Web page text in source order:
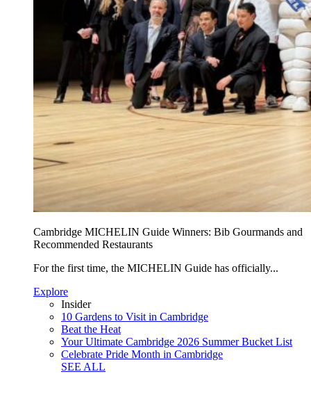
Cambridge MICHELIN Guide Winners: Bib Gourmands and
Recommended Restaurants
For the first time, the MICHELIN Guide has officially...
Explore
Insider
10 Gardens to Visit in Cambridge
Beat the Heat
Your Ultimate Cambridge 2026 Summer Bucket List
Celebrate Pride Month in Cambridge
SEE ALL